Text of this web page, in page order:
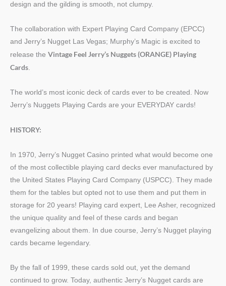
design and the gilding is smooth, not clumpy.
The collaboration with Expert Playing Card Company (EPCC)
and Jerry’s Nugget Las Vegas; Murphy’s Magic is excited to
release the Vintage Feel Jerry’s Nuggets (ORANGE) Playing
Cards.
The world’s most iconic deck of cards ever to be created. Now
Jerry’s Nuggets Playing Cards are your EVERYDAY cards!
HISTORY:
In 1970, Jerry’s Nugget Casino printed what would become one
of the most collectible playing card decks ever manufactured by
the United States Playing Card Company (USPCC). They made
them for the tables but opted not to use them and put them in
storage for 20 years! Playing card expert, Lee Asher, recognized
the unique quality and feel of these cards and began
evangelizing about them. In due course, Jerry’s Nugget playing
cards became legendary.
By the fall of 1999, these cards sold out, yet the demand
continued to grow. Today, authentic Jerry’s Nugget cards are